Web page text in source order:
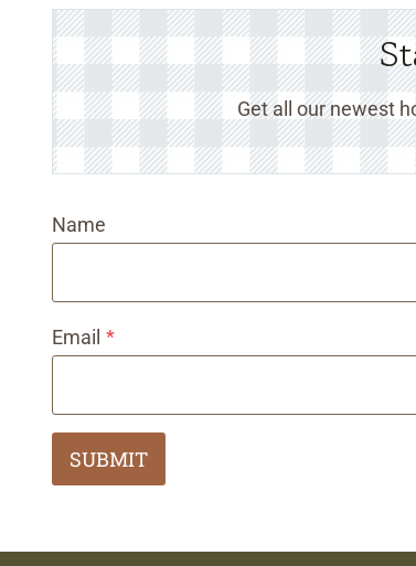
Get all our newest
Name
Email *
SUBMIT